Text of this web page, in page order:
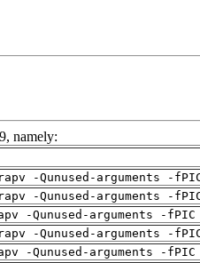
namely:
-Qunused-arguments -
-Qunused-arguments -
-Qunused-arguments -
-Qunused-arguments -
-Qunused-arguments -